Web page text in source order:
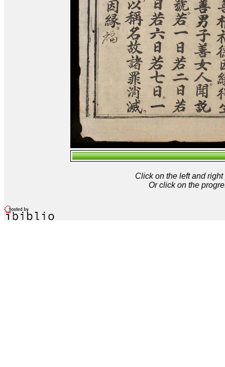
Click on the left and
Or click on the